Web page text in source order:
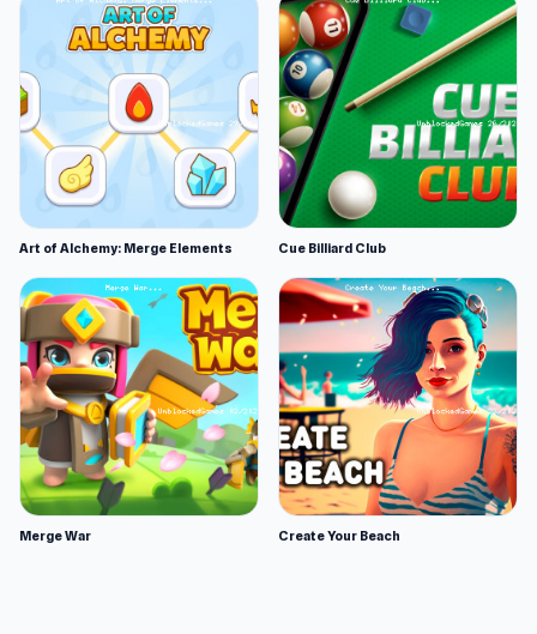
Art of Alchemy: Merge Elements Cue Billiard Club
Merge War Create Your Beach